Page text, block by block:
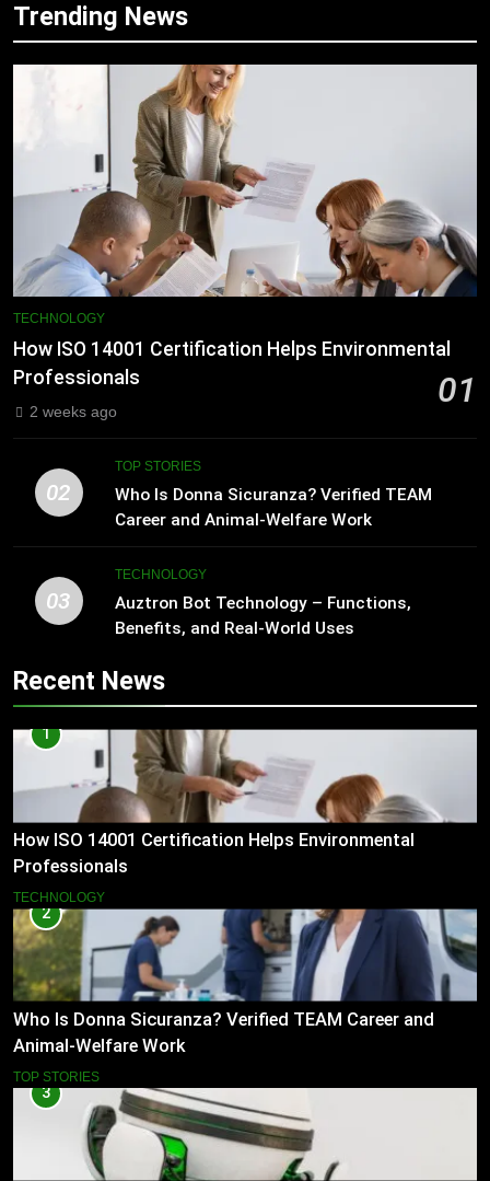
Trending News
TECHNOLOGY
How ISO 14001 Certification Helps Environmental
Professionals
01
2 weeks ago
02
TOP STORIES
Who Is Donna Sicuranza? Verified TEAM
Career and Animal-Welfare Work
03
TECHNOLOGY
Auztron Bot Technology – Functions,
Benefits, and Real-World Uses
Recent News
1
How ISO 14001 Certification Helps Environmental
Professionals
TECHNOLOGY
2
Who Is Donna Sicuranza? Verified TEAM Career and
Animal-Welfare Work
TOP STORIES
3